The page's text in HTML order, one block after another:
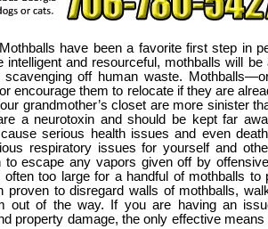
have been a favorite first step in
and resourceful, mothballs will
off human waste.
encourage them to relocate if they are
grandmother’s closet are more sinister
a neurotoxin and should be kept far
serious health issues and even
respiratory issues for yourself and
to escape any vapors given off by
too large for a handful of mothballs to
proven to disregard walls of mothballs,
out of the way. If you are having an
property damage, the only effective